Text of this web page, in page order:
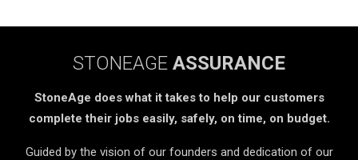
STONEAGE ASSURANCE
StoneAge does what it takes to help our customers
complete their jobs easily, safely, on time, on budget.
Guided by the vision of our founders and dedication of our